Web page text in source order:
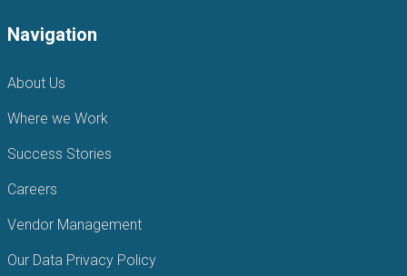
Navigation
About Us
Where we Work
Success Stories
Careers
Vendor Management
Our Data Privacy Policy